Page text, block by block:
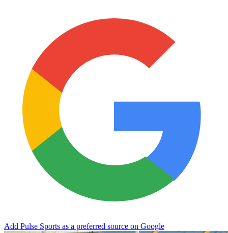
Add Pulse Sports as a preferred source on Google